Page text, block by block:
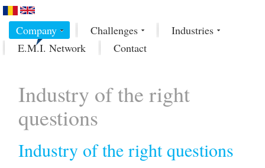
Company Challenges
Industries
E.M.I. Network
Contact
Industry of the right
questions
Industry of the right questions